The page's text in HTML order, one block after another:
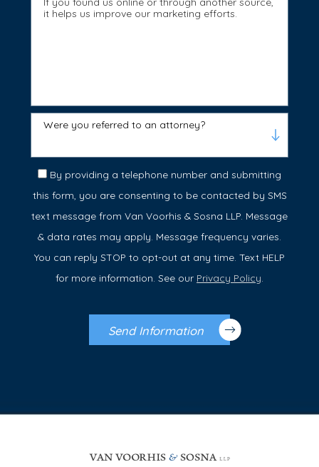
it helps us improve our marketing efforts.
Were you referred to an attorney?
By providing a telephone number and submitting
this form, you are consenting to be contacted by SMS
text message from Van Voorhis & Sosna LLP. Message
& data rates may apply. Message frequency varies.
You can reply STOP to opt-out at any time. Text HELP
for more information. See our Privacy Policy
Send Information